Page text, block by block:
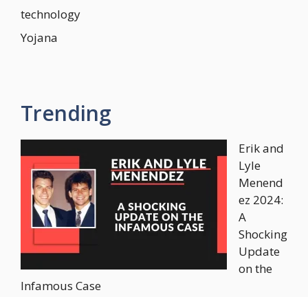
technology
Yojana
Trending
Erik and
Lyle
Menend
ez 2024:
A
Shocking
Update
on the
Infamous Case